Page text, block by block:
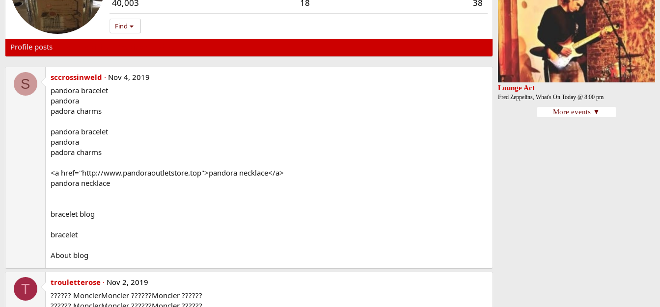
40,003 18 38
Find
Profile posts
S sccrossinweld
Nov 4, 2019
pandora bracelet
pandora
padora charms
pandora bracelet
pandora
padora charms
<a href="http://www.pandoraoutletstore.top">pandora necklace</a>
pandora necklace
bracelet blog
bracelet
About blog
T trouletterose
Nov 2, 2019
?????? MonclerMoncler ??????Moncler ??????
Lounge Act
Fred Zeppelins, What's On Today @ 8:00 pm
More events ▼